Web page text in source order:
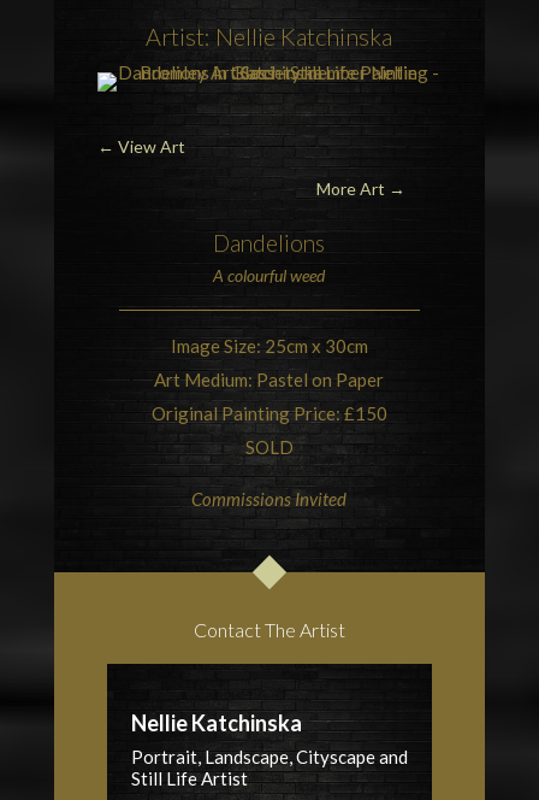
Artist: Nellie Katchinska
← View Art
More Art →
Dandelions
A colourfulweed
Image Size: 25cm x 30cm
Art Medium: Pastel on Paper
Original Painting Price: £150
SOLD
Commissions Invited
Contact The Artist
Nellie Katchinska
Portrait, Landscape, Cityscape and
Still Life Artist